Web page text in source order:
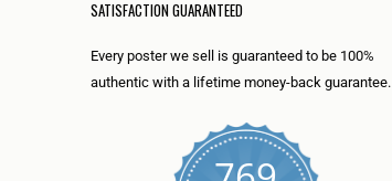
SATISFACTION GUARANTEED
Every poster we sell is guaranteed to be 100%
authentic with a lifetime money-back guarantee.